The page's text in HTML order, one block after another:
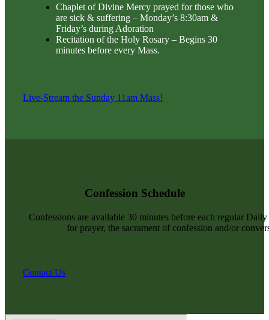
Chaplet of Divine Mercy prayed for those who
are sick & suffering – Monday’s 8:30am &
Friday’s during Adoration
Recitation of the Holy Rosary – Begins 30
minutes before every Mass.
Live-Stream the Sunday 11am Mass!
Confession Schedule
Confessions are available 30 minutes before each regular
for prayer, the sacrament of confession and/or
Contact Us